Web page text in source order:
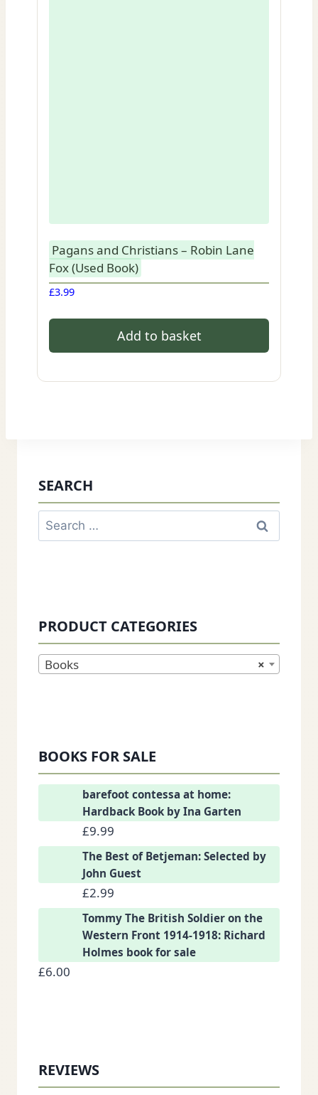
Pagans and Christians – Robin Lane
Fox (Used Book)
£3.99
Add to basket
SEARCH
Search
for:
PRODUCT CATEGORIES
×
Books
BOOKS FOR SALE
barefoot contessa at home:
Hardback Book by Ina Garten
£9.99
The Best of Betjeman: Selected by
John Guest
£2.99
Tommy The British Soldier on the
Western Front 1914-1918: Richard
Holmes book for sale
£6.00
REVIEWS